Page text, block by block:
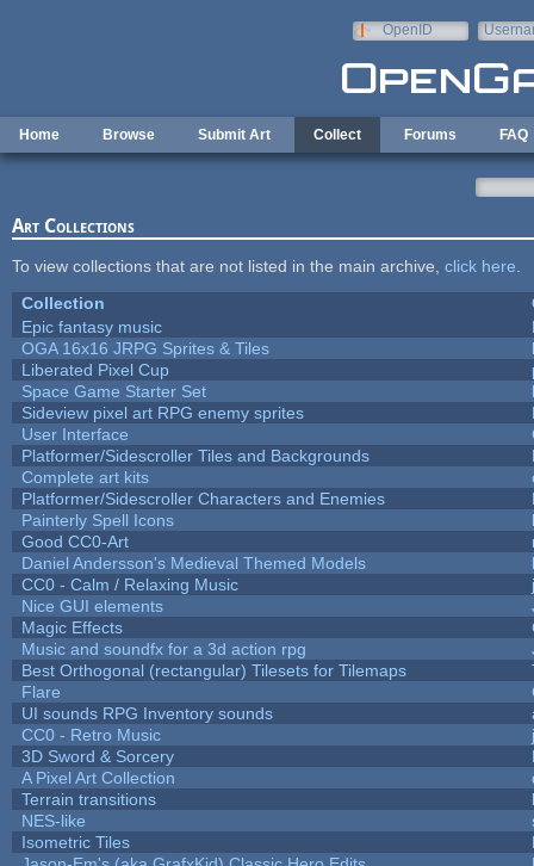
OpenID
Home Browse Submit Art Collect Forums FAQ
Art Collections
To view collections that are not listed in the main archive, click here
Collection
Epic fantasy music
OGA 16x16 JRPG Sprites & Tiles
Liberated Pixel Cup
Space Game Starter Set
Sideview pixel art RPG enemy sprites
User Interface
Platformer/Sidescroller Tiles and Backgrounds
Complete art kits
Platformer/Sidescroller Characters and Enemies
Painterly Spell Icons
Good CC0-Art
Daniel Andersson's Medieval Themed Models
CC0 - Calm / Relaxing Music
Nice GUI elements
Magic Effects
Music and soundfx for a 3d action rpg
Best Orthogonal (rectangular) Tilesets for Tilemaps
Flare
UI sounds RPG Inventory sounds
CC0 - Retro Music
3D Sword & Sorcery
A Pixel Art Collection
Terrain transitions
NES-like
Isometric Tiles